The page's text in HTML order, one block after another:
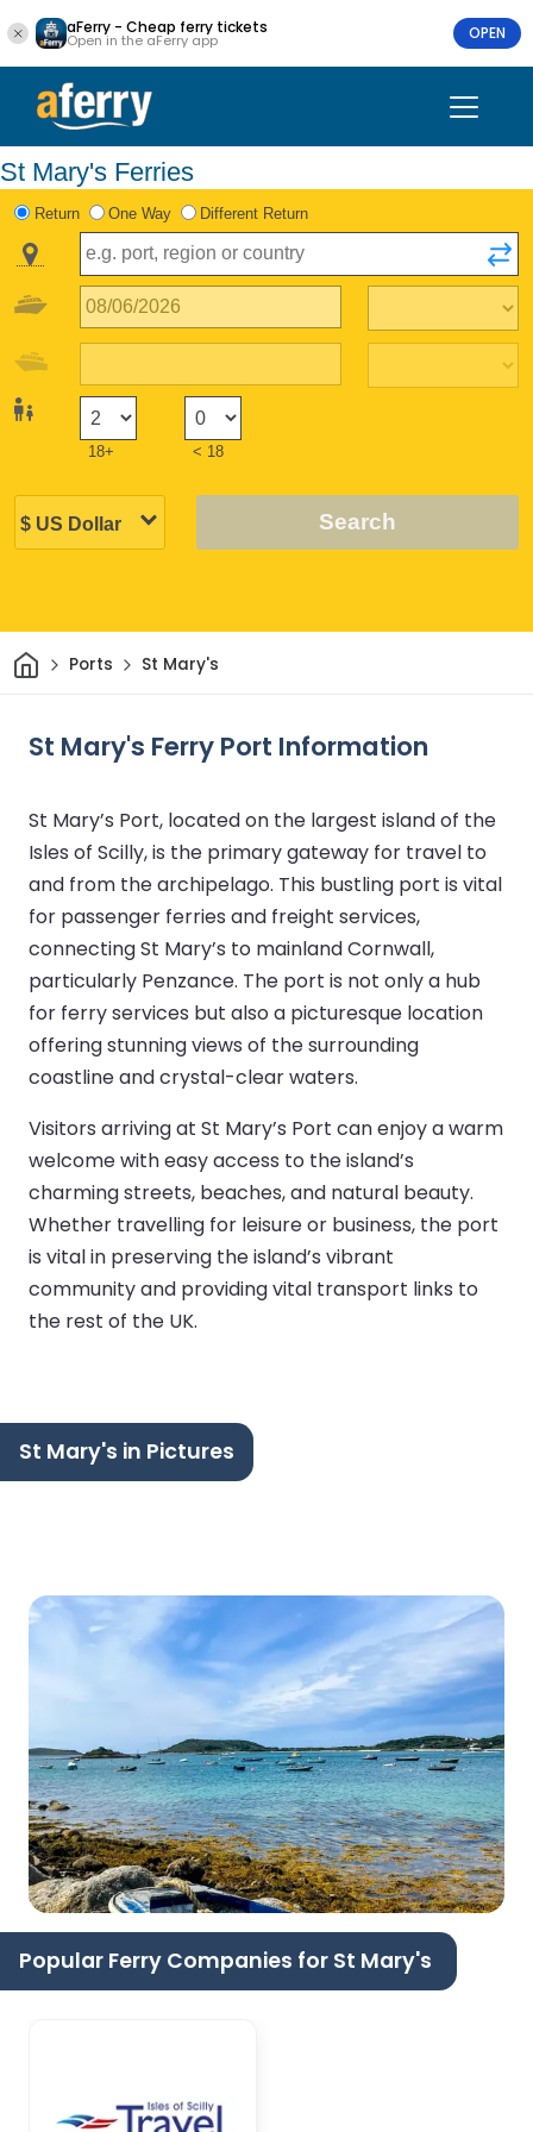
aFerry - Cheap ferry tickets
Open in the aFerry app OPEN
St Mary's Ferries
Return One Way Different Return
18+ < 18
Search
HomePorts St Mary's
St Mary's Ferry Port Information
St Mary’s Port, located on the largest island of the
Isles of Scilly, is the primary gateway for travel to
and from the archipelago. This bustling port is vital
for passenger ferries and freight services,
connecting St Mary’s to mainland Cornwall,
particularly Penzance. The port is not only a hub
for ferry services but also a picturesque location
offering stunning views of the surrounding
coastline and crystal-clear waters.
Visitors arriving at St Mary’s Port can enjoy a warm
welcome with easy access to the island’s
charming streets, beaches, and natural beauty.
Whether travelling for leisure or business, the port
is vital in preserving the island’s vibrant
community and providing vital transport links to
the rest of the UK.
St Mary's in Pictures
Popular Ferry Companies for St Mary's